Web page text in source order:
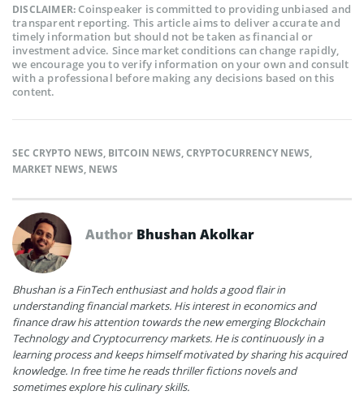
DISCLAIMER:Coinspeaker is committed to providing unbiased and
transparent reporting. This article aims to deliver accurate and
timely information but should not be taken as financial or
investment advice. Since market conditions can change rapidly,
we encourage you to verify information on your own and consult
with a professional before making any decisions based on this
content.
SEC CRYPTO NEWS, BITCOIN NEWS,CRYPTOCURRENCY NEWS,
MARKET NEWS, NEWS
Author Bhushan Akolkar
Bhushan is a FinTech enthusiast and holds a good flair in
understanding financial markets. His interest in economics and
finance draw his attention towards the new emerging Blockchain
Technology and Cryptocurrency markets. He is continuously in a
learning process and keeps himself motivated by sharing his acquired
knowledge. In free time he reads thriller fictions novels and
sometimes explore his culinary skills.